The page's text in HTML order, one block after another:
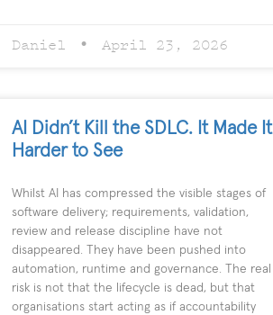
Daniel April 23, 2026
AI Didn’t Kill the SDLC. It Made It
Harder to See
Whilst AI has compressed the visible stages of
software delivery; requirements, validation,
review and release discipline have not
disappeared. They have been pushed into
automation, runtime and governance. The real
risk is not that the lifecycle is dead, but that
organisations start acting as if accountability